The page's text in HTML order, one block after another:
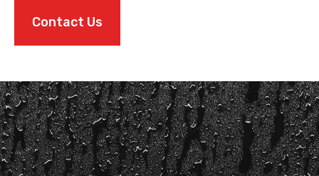
Contact Us